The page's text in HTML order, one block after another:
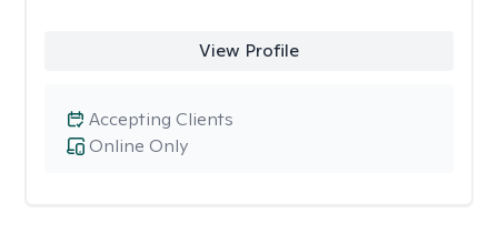
View Profile
Online Only
Accepting Clients